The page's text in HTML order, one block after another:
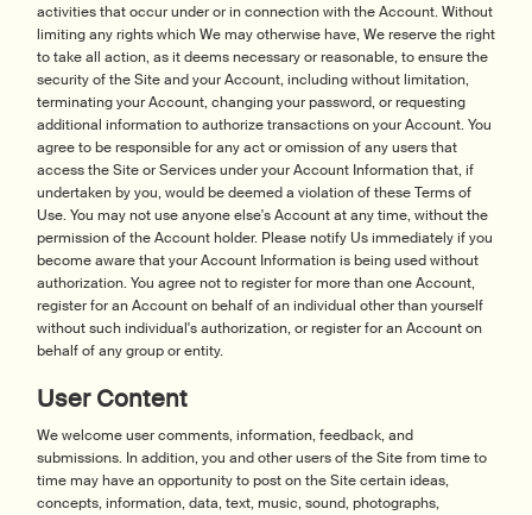
activities that occur under or in connection with the Account. Without
limiting any rights which We may otherwise have, We reserve the right
to take all action, as it deems necessary or reasonable, to ensure the
security of the Site and your Account, including without limitation,
terminating your Account, changing your password, or requesting
additional information to authorize transactions on your Account. You
agree to be responsible for any act or omission of any users that
access the Site or Services under your Account Information that, if
undertaken by you, would be deemed a violation of these Terms of
Use. You may not use anyone else's Account at any time, without the
permission of the Account holder. Please notify Us immediately if you
become aware that your Account Information is being used without
authorization. You agree not to register for more than one Account,
register for an Account on behalf of an individual other than yourself
without such individual's authorization, or register for an Account on
behalf of any group or entity.
User Content
We welcome user comments, information, feedback, and
submissions. In addition, you and other users of the Site from time to
time may have an opportunity to post on the Site certain ideas,
concepts, information, data, text, music, sound, photographs,